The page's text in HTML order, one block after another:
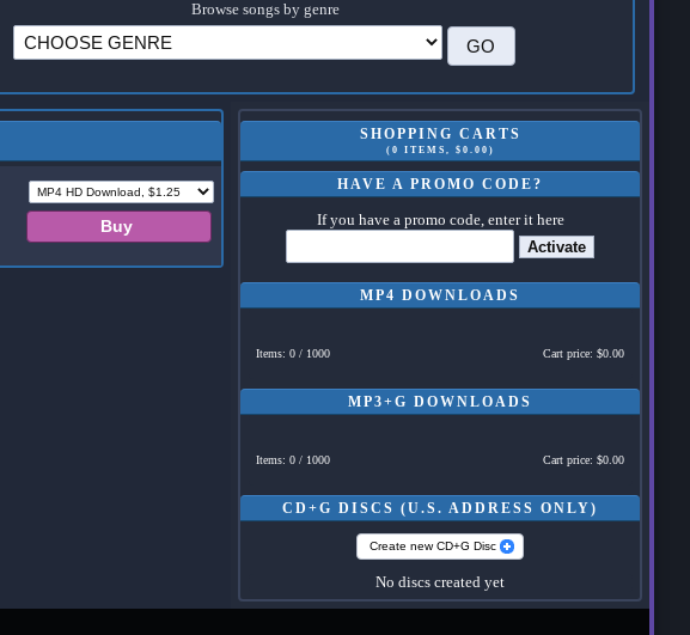
Browse songs by genre
SHOPPING CARTS
(0 ITEMS, $0.00)
HAVE A PROMO CODE?
If you have a promo code, enter it here
Activate
MP4 DOWNLOADS
Items: 0 / 1000 Cart price: $0.00
MP3+G DOWNLOADS
Items: 0 / 1000 Cart price: $0.00
CD+G DISCS (U.S. ADDRESS ONLY)
Create new CD+G Disc
No discs created yet